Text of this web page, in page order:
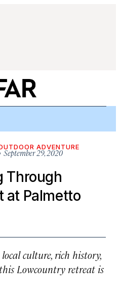
ADVENTURE
29, 2020
Through
at Palmetto
culture, rich history,
Lowcountry retreat is